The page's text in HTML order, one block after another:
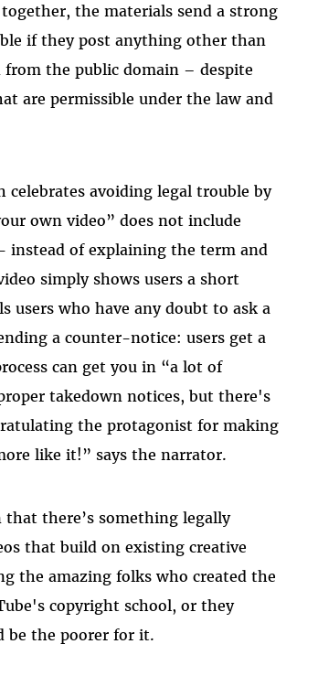
the materials send a strong
if they post anything other than
the public domain – despite
are permissible under the law and
celebrates avoiding legal trouble by
own video” does not include
instead of explaining the term and
simply shows users a short
users who have any doubt to ask a
a counter-notice: users get a
can get you in “a lot of
takedown notices, but there's
the protagonist for making
like it!” says the narrator.
that there’s something legally
that build on existing creative
the amazing folks who created the
copyright school, or they
be the poorer for it.